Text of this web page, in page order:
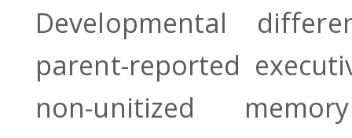
Developmental
parent-reported
non-unitized